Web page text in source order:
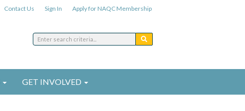
Contact Us Sign In Apply for NAQC Membership
GET INVOLVED